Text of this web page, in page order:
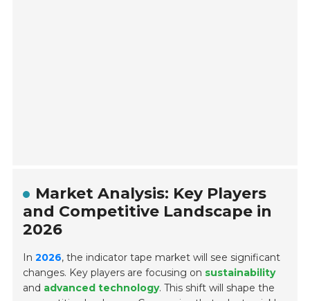
Market Analysis: Key Players
and Competitive Landscape in
2026
In2026, the indicator tape market will see significant
changes. Key players are focusing on sustainability
and advanced technology. This shift will shape the